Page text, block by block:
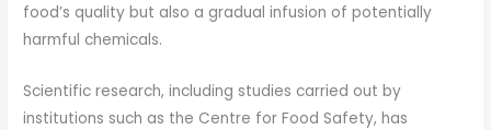
food’s quality but also a gradual infusion of potentially
harmful chemicals.
Scientific research, including studies carried out by
institutions such as the Centre for Food Safety, has